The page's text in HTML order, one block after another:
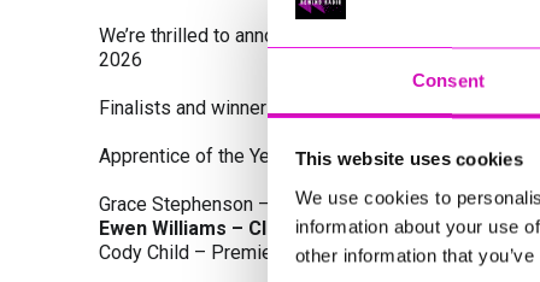
Consent
This website uses cookies
We use cookies to
information about your use
other information that
We’re thrilled to announce the finalists and winners
2026
Finalists and winners by Category:
Apprentice of the Year, sponsored by Dynamo
Grace Stephenson – The Gardeners House
Ewen Williams – Classic Builders (South West)
Cody Child – Premier Water Solutions 10 Ltd